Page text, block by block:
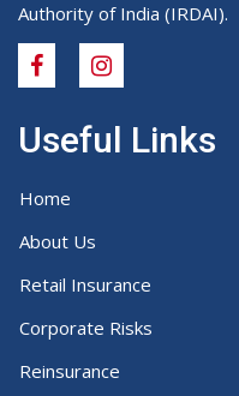
Authority of India (IRDAI).
Useful Links
Home
About Us
Retail Insurance
Corporate Risks
Reinsurance